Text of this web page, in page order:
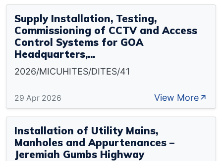
Supply Installation, Testing,
Commissioning of CCTV and Access
Control Systems for GOA
Headquarters,...
2026/MICUHITES/DITES/41
29 Apr 2026 View More
Installation of Utility Mains,
Manholes and Appurtenances –
Jeremiah Gumbs Highway